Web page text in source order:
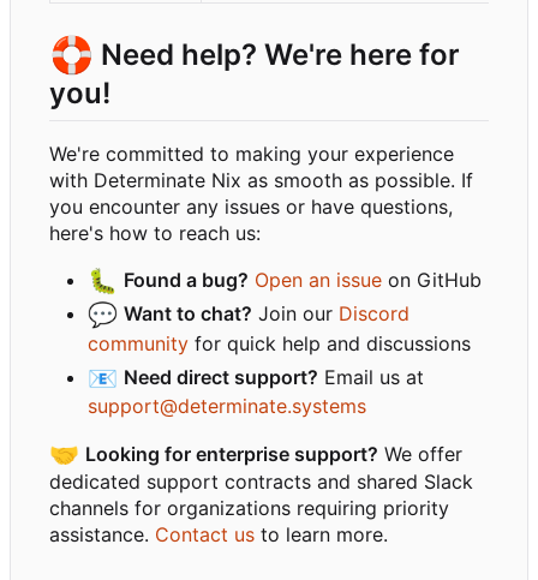
🛟 Need help? We're here for
you!
We're committed to making your experience
with Determinate Nix as smooth as possible. If
you encounter any issues or have questions,
here's how to reach us:
🐛 Found a bug? Open an issue on GitHub
💬 Want to chat? Join our Discord
community for quick help and discussions
📧 Need direct support? Email us at
support@determinate.systems
🤝 Looking for enterprise support? We offer
dedicated support contracts and shared Slack
channels for organizations requiring priority
assistance. Contact us to learn more.